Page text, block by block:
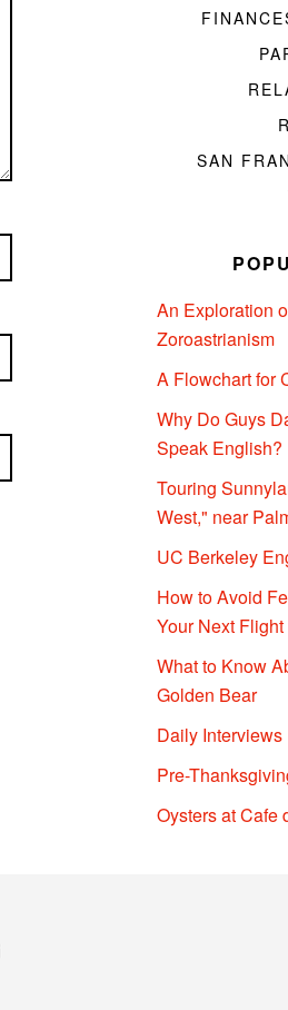
SAN
An Exploration
Zoroastrianism
A Flowchart for
Why Do Guys
Speak English?
Touring
West," near
UC Berkeley
How to Avoid
Your Next Flight
What to Know
Golden Bear
Daily Interviews
Pre-
Oysters at Cafe